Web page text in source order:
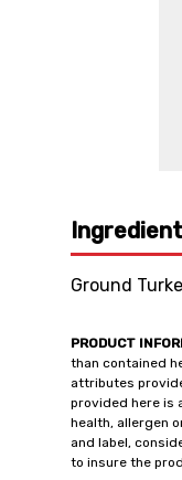
Ground
PRODUCT
than contained
attributes
provided here is
health, allergen
and label,
to insure the